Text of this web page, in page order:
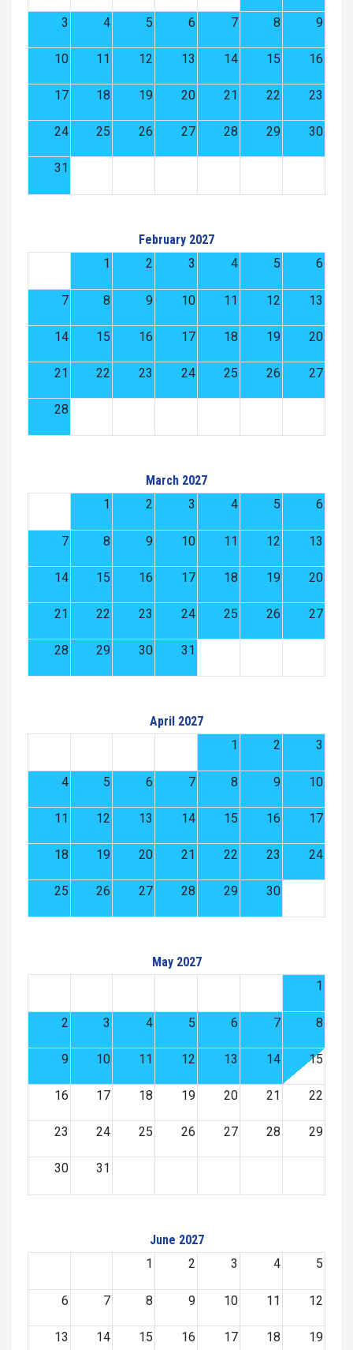
3 4 5 6 7 8 9
10 11 12 13 14 15 16
17 18 19 20 21 22 23
24 25 26 27 28 29 30
31
February 2027
1
2 3 4 5 6
7 8 9 10 11 12 13
14 15 16 17 18 19 20
21 22 23 24 25 26 27
28
March 2027
1
2 3 4 5 6
7 8 9 10 11 12 13
14 15 16 17 18 19 20
21 22 23 24 25 26 27
28 29 30 31
April 2027
1
2 3
4 5 6 7 8 9 10
11 12 13 14 15 16 17
18 19 20 21 22 23 24
25 26 27 28 29 30
May 2027
1
2 3 4 5 6 7 8
9 10 11 12 13 14 15
16 17 18 19 20 21 22
23 24 25 26 27 28 29
30 31
June 2027
1
2 3 4 5
6 7 8 9 10 11 12
13 14 15 16 17 18 19